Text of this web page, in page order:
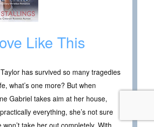
Like This
has survived so many tragedies
what’s one more? But when
Gabriel takes aim at her house,
everything, she’s not sure